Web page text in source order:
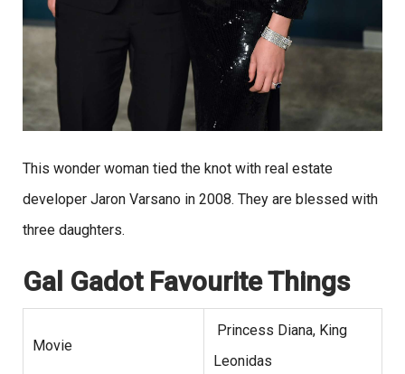
This wonder woman tied the knot with real estate
developer Jaron Varsano in 2008. They are blessed with
three daughters.
Gal Gadot Favourite Things
Movie
Princess Diana, King
Leonidas